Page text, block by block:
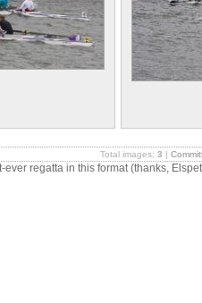
Total images: 3 |
regatta in this format (thanks,